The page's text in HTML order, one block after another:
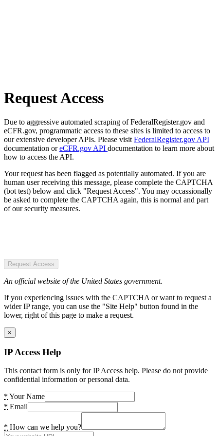
Request Access
Due to aggressive automated scraping of FederalRegister.gov and
eCFR.gov, programmatic access to these sites is limited to access to
our extensive developer APIs. Please visit FederalRegister.gov API
documentation oreCFR.gov API documentation to learn more about
how to access the API.
Your request has been flagged as potentially automated. If you are
human user receiving this message, please complete the CAPTCHA
(bot test) below and click "Request Access". You may occassionally
be asked to complete the CAPTCHA again, this is normal and part
of our security measures.
Request Access
An official website of the United States government.
If you experiencing issues with the CAPTCHA or want to request a
wider IP range, you can use the "Site Help" button found in the
lower, right of this page to make a request.
×
IP Access Help
This contact form is only for IP Access help. Please do not provide
confidential information or personal data.
* Your Name
* Email
* How can we help you?